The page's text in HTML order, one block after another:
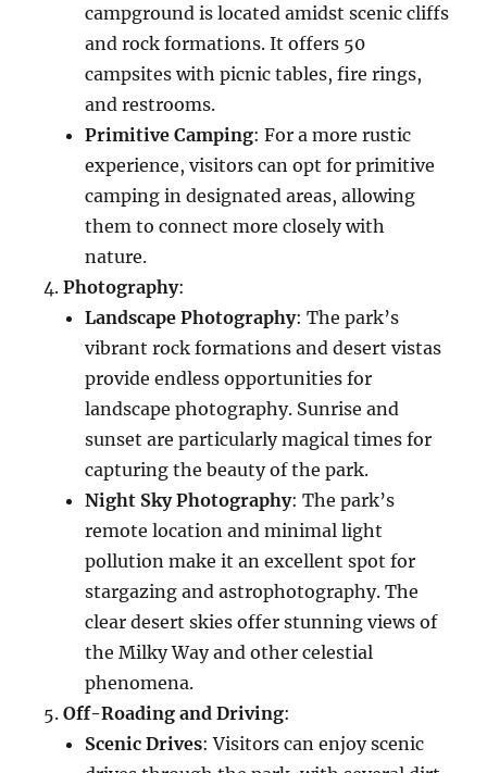
campground is located amidst scenic cliffs
and rock formations. It offers 50
campsites with picnic tables, fire rings,
and restrooms.
Primitive Camping: For a more rustic
experience, visitors can opt for primitive
camping in designated areas, allowing
them to connect more closely with
nature.
Photography:
Landscape Photography: The park’s
vibrant rock formations and desert vistas
provide endless opportunities for
landscape photography. Sunrise and
sunset are particularly magical times for
capturing the beauty of the park.
Night Sky Photography: The park’s
remote location and minimal light
pollution make it an excellent spot for
stargazing and astrophotography. The
clear desert skies offer stunning views of
the Milky Way and other celestial
phenomena.
Off-Roading and Driving:
Scenic Drives: Visitors can enjoy scenic